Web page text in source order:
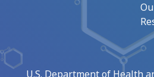
U.S. Department of Health